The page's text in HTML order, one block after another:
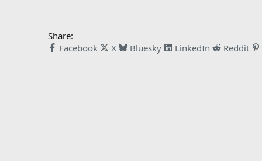
Share:
Facebook
X Bluesky LinkedIn Reddit